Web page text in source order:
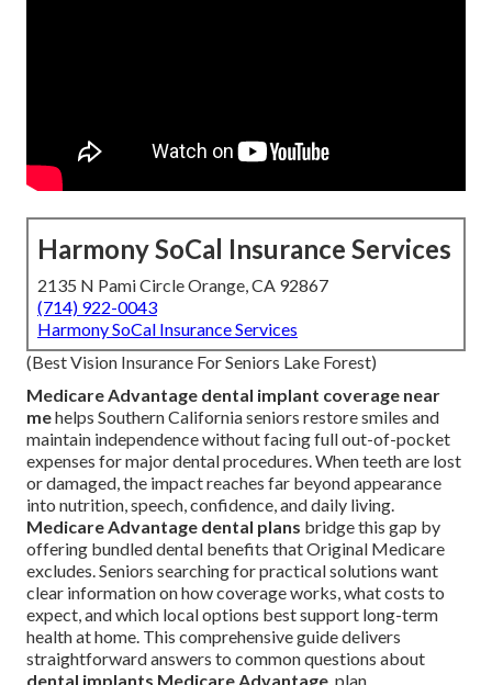
Harmony SoCal Insurance Services
2135 N Pami Circle Orange, CA 92867
(714) 922-0043
Harmony SoCal Insurance Services
(Best Vision Insurance For Seniors Lake Forest)
Medicare Advantage dental implant coverage near
mehelps Southern California seniors restore smiles and
maintain independence without facing full out-of-pocket
expenses for major dental procedures. When teeth are lost
or damaged, the impact reaches far beyond appearance
into nutrition, speech, confidence, and daily living.
Medicare Advantage dental plans bridge this gap by
offering bundled dental benefits that Original Medicare
excludes. Seniors searching for practical solutions want
clear information on how coverage works, what costs to
expect, and which local options best support long-term
health at home. This comprehensive guide delivers
straightforward answers to common questions about
dental implants Medicare Advantage, plan